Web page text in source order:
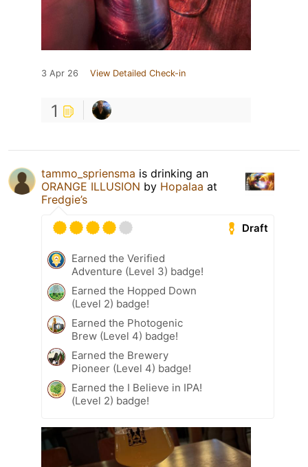
3 Apr 26 View Detailed Check-in
1
tammo_spriensma is drinking an
ORANGE ILLUSION by Hopalaa at
Fredgie’s
Draft
Earned the Verified
Adventure (Level 3) badge!
Earned the Hopped Down
(Level 2) badge!
Earned the Photogenic
Brew (Level 4) badge!
Earned the Brewery
Pioneer (Level 4) badge!
Earned the I Believe in IPA!
(Level 2) badge!